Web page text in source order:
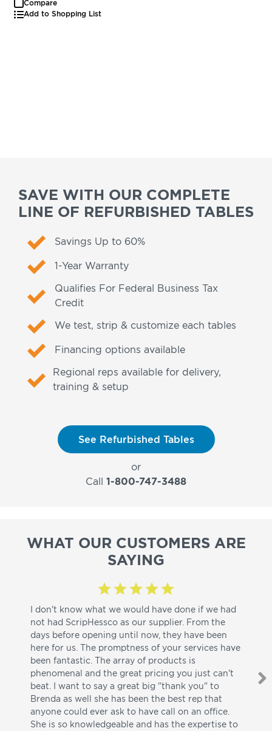
Compare
Add to Shopping List
SAVE WITH OUR COMPLETE
LINE OF REFURBISHED TABLES
Savings Up to 60%
1-Year Warranty
Qualifies For Federal Business Tax
Credit
We test, strip & customize each tables
Financing options available
Regional reps available for delivery,
training & setup
See Refurbished Tables
or
Call 1-800-747-3488
WHAT OUR CUSTOMERS ARE
SAYING
I don't know what we would have done if we had
not had ScripHessco as our supplier. From the
days before opening until now, they have been
here for us. The promptness of your services have
been fantastic. The array of products is
phenomenal and the great pricing you just can't
beat. I want to say a great big "thank you" to
Brenda as well she has been the best rep that
anyone could ever ask to have call on an office.
She is so knowledgeable and has the expertise to
I